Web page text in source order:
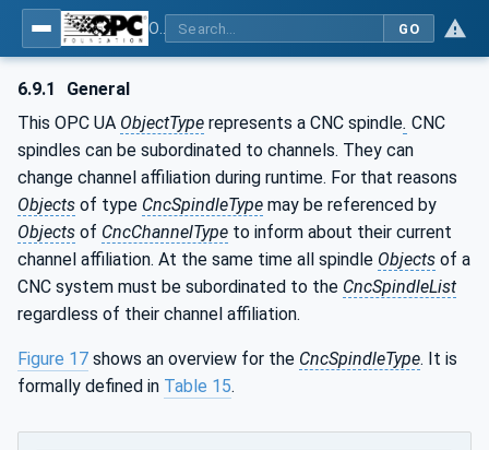
GO
6.9.1
General
This OPC UA ObjectType represents a CNC spindle. CNC
spindles can be subordinated to channels. They can
change channel affiliation during runtime. For that reasons
Objects of type CncSpindleType may be referenced by
Objects of CncChannelType to inform about their current
channel affiliation. At the same time all spindle Objects of a
CNC system must be subordinated to the CncSpindleList
regardless of their channel affiliation.
Figure 17 shows an overview for the CncSpindleType. It is
formally defined in Table 15.